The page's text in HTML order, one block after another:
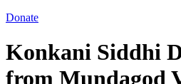
Donate
Konkani Siddhi
from Mundagod